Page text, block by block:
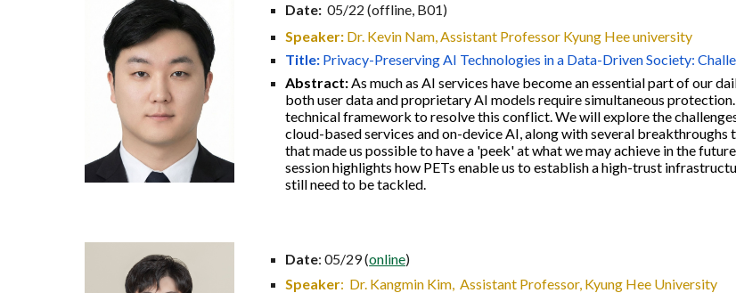
Date: 05/22 (offline, B01)
Speaker: Dr. Kevin Nam, Assistant Professor Kyung Hee university
Title: Privacy-Preserving AI Technologies in a Data-Driven Society:
Abstract:As much as AI services have become an essential part of our
both user data and proprietary AI models require simultaneous
technical framework to resolve this conflict. We will explore the
cloud-based services and on-device AI, along with several breakthroughs
that made us possible to have a 'peek' at what we may achieve in the
session highlights how PETs enable us to establish a high-trust
still need to be tackled.
Date: 05/29 (online)
Speaker: Dr. Kangmin Kim, Assistant Professor, Kyung Hee University